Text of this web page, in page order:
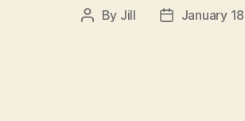
Post
By Jill
PostJanuary